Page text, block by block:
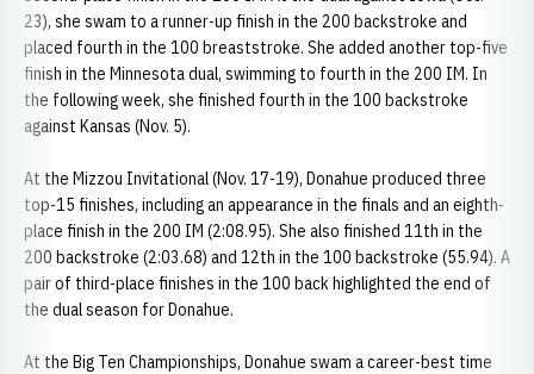
23), she swam to a runner-up finish in the 200 backstroke and
placed fourth in the 100 breaststroke. She added another top-five
finish in the Minnesota dual, swimming to fourth in the 200 IM. In
the following week, she finished fourth in the 100 backstroke
against Kansas (Nov. 5).
At the Mizzou Invitational (Nov. 17-19), Donahue produced three
top-15 finishes, including an appearance in the finals and an eighth-
place finish in the 200 IM (2:08.95). She also finished 11th in the
200 backstroke (2:03.68) and 12th in the 100 backstroke (55.94). A
pair of third-place finishes in the 100 back highlighted the end of
the dual season for Donahue.
At the Big Ten Championships, Donahue swam a career-best time